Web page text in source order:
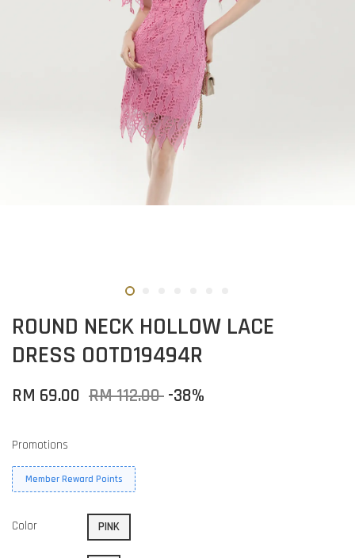
ROUND NECK HOLLOW LACE
DRESS OOTD19494R
RM 69.00 RM 112.00 -38%
Promotions
Member Reward Points
Color PINK